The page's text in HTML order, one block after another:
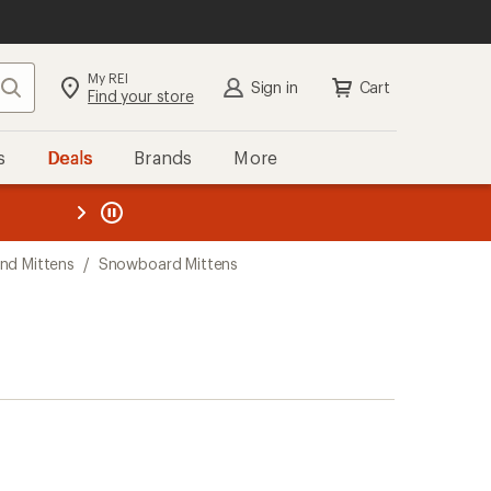
Search My REI
Find your store Sign in Cart
Deals Brands More
REI
Mittens / Snowboard Mittens